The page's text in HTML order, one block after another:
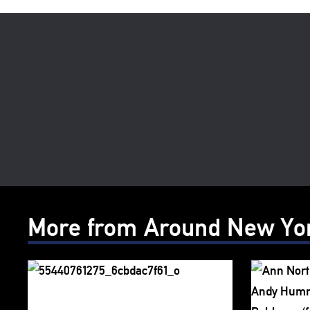
More from Around New